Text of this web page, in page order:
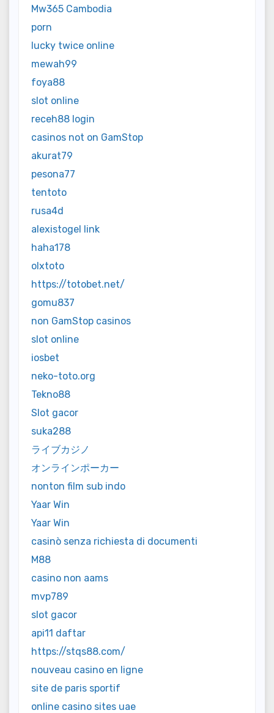
Mw365 Cambodia
porn
lucky twice online
mewah99
foya88
slot online
receh88 login
casinos not on GamStop
akurat79
pesona77
tentoto
rusa4d
alexistogel link
haha178
olxtoto
https://totobet.net/
gomu837
non GamStop casinos
slot online
iosbet
neko-toto.org
Tekno88
Slot gacor
suka288
ライブカジノ
オンラインポーカー
nonton film sub indo
Yaar Win
Yaar Win
casinò senza richiesta di documenti
M88
casino non aams
mvp789
slot gacor
api11 daftar
https://stqs88.com/
nouveau casino en ligne
site de paris sportif
online casino sites uae